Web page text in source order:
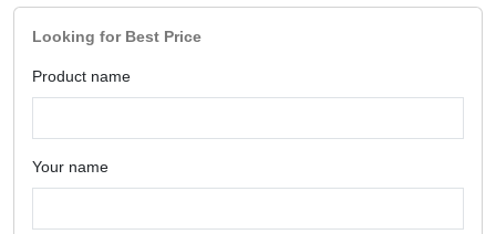
Looking for Best Price
Product name
Your name